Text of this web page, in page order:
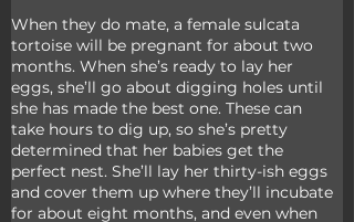
When they do mate, a female sulcata
tortoise will be pregnant for about two
months. When she’s ready to lay her
eggs, she’ll go about digging holes until
she has made the best one. These can
take hours to dig up, so she’s pretty
determined that her babies get the
perfect nest. She’ll lay her thirty-ish eggs
and cover them up where they’ll incubate
for about eight months, and even when